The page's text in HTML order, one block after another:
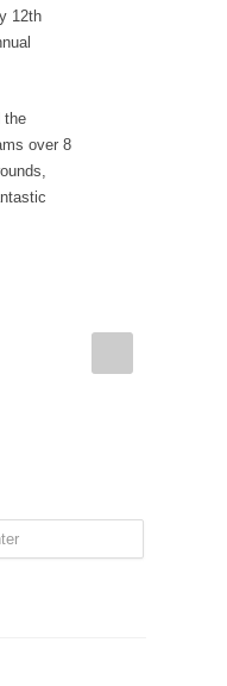
12th
the
over 8